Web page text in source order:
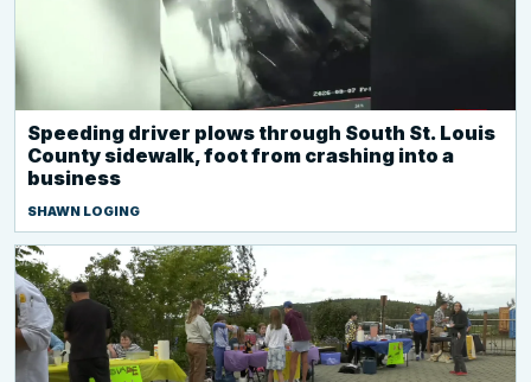
Speeding driver plows through South St. Louis
County sidewalk, foot from crashing into a
business
SHAWN LOGING